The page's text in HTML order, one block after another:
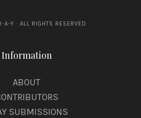
Y · ALL RIGHTS RESERVED
Information
ABOUT
SUBMISSIONS